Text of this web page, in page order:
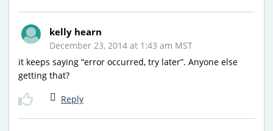
kelly hearn
December 23, 2014 at 1:43 am MST
it keeps saying “error occurred, try later”. Anyone else
getting that?
Reply